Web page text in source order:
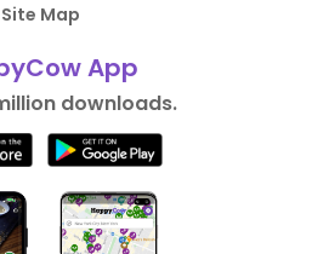
Site Map
App
downloads.